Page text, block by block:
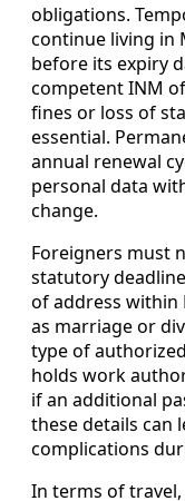
obligations.
continue living in
before its expiry
competent INM
fines or loss of
essential.
annual renewal
personal data
change.
Foreigners must
statutory
of address within
as marriage or
type of
holds work
if an additional
these details can
complications
In terms of